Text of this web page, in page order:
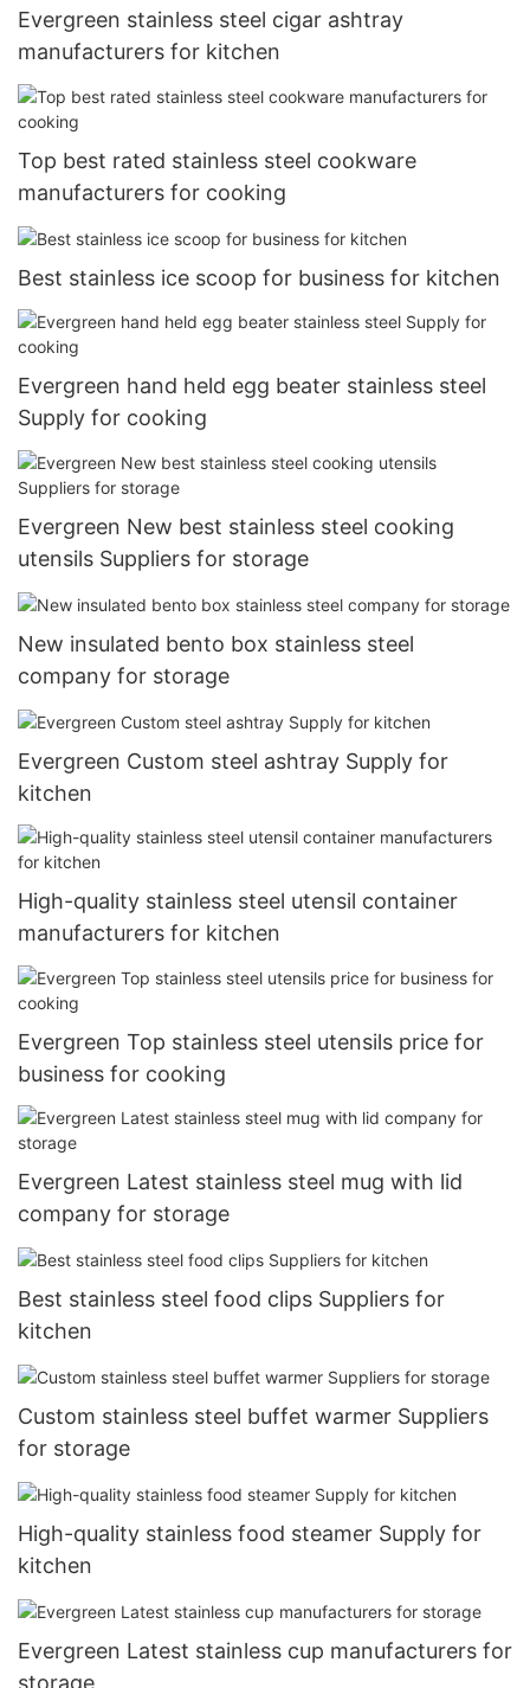
Evergreen stainless steel cigar ashtray
manufacturers for kitchen
Top best rated stainless steel cookware
manufacturers for cooking
Best stainless ice scoop for business for kitchen
Evergreen hand held egg beater stainless steel
Supply for cooking
Evergreen New best stainless steel cooking
utensils Suppliers for storage
New insulated bento box stainless steel
company for storage
Evergreen Custom steel ashtray Supply for
kitchen
High-quality stainless steel utensil container
manufacturers for kitchen
Evergreen Top stainless steel utensils price for
business for cooking
Evergreen Latest stainless steel mug with lid
company for storage
Best stainless steel food clips Suppliers for
kitchen
Custom stainless steel buffet warmer Suppliers
for storage
High-quality stainless food steamer Supply for
kitchen
Evergreen Latest stainless cup manufacturers for
storage